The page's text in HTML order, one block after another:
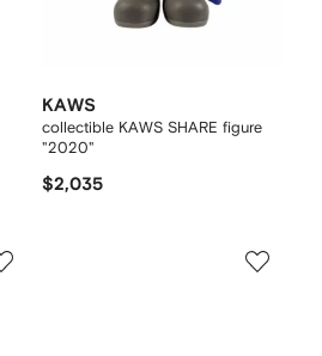
KAWS
collectible KAWS SHARE figure
"2020"
$2,035